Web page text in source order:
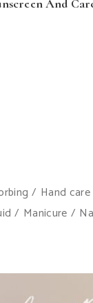
And
Hand care
Manicure